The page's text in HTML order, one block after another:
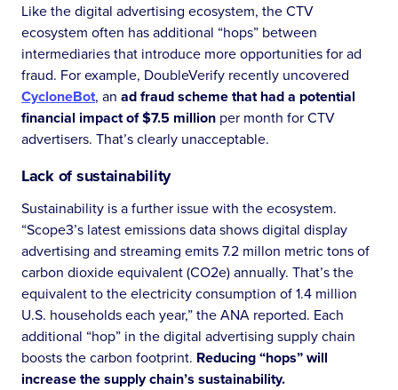
Like the digital advertising ecosystem, the CTV
ecosystem often has additional “hops” between
intermediaries that introduce more opportunities for ad
fraud. For example, DoubleVerify recently uncovered
CycloneBot, an ad fraud scheme that had a potential
financial impact of $7.5 million per month for CTV
advertisers. That’s clearly unacceptable.
Lack of sustainability
Sustainability is a further issue with the ecosystem.
“Scope3’s latest emissions data shows digital display
advertising and streaming emits 7.2 millon metric tons of
carbon dioxide equivalent (CO2e) annually. That’s the
equivalent to the electricity consumption of 1.4 million
U.S. households each year,” the ANA reported. Each
additional “hop” in the digital advertising supply chain
boosts the carbon footprint. Reducing “hops” will
increase the supply chain’s sustainability.